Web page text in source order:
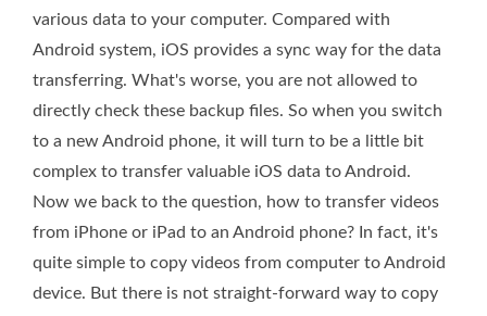
various data to your computer. Compared with
Android system, iOS provides a sync way for the data
transferring. What's worse, you are not allowed to
directly check these backup files. So when you switch
to a new Android phone, it will turn to be a little bit
complex to transfer valuable iOS data to Android.
Now we back to the question, how to transfer videos
from iPhone or iPad to an Android phone? In fact, it's
quite simple to copy videos from computer to Android
device. But there is not straight-forward way to copy